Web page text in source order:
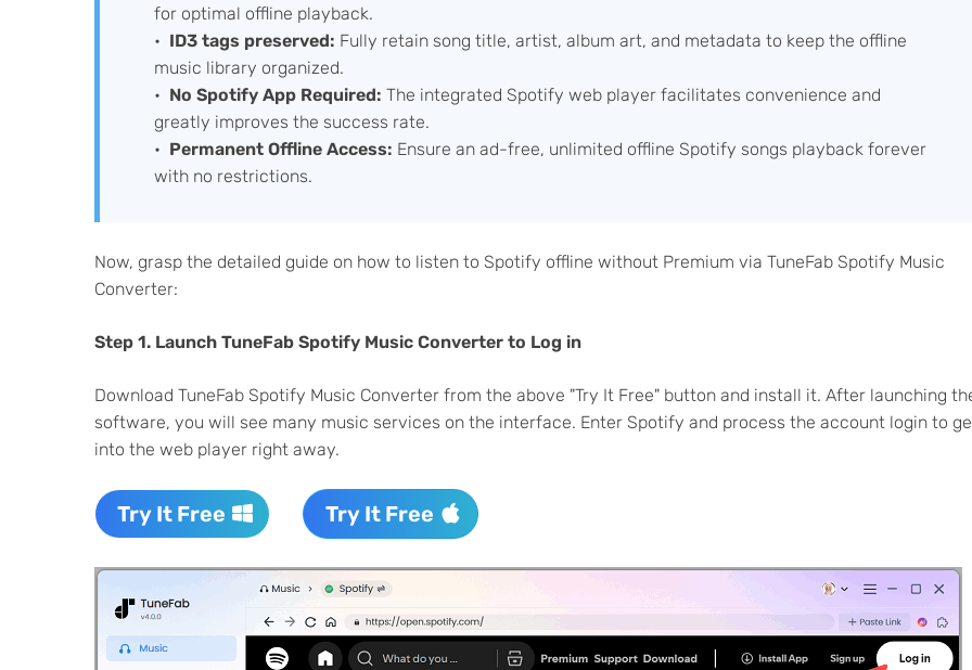
for optimal offline playback.
ID3 tags preserved: Fully retain song title, artist, album art, and metadata to keep the offline
music library organized.
No Spotify App Required: The integrated Spotify web player facilitates convenience and
greatly improves the success rate.
Permanent Offline Access: Ensure an ad-free, unlimited offline Spotify songs playback forever
with no restrictions.
Now, grasp the detailed guide on how to listen to Spotify offline without Premium via TuneFab Spotify Music
Converter:
Step 1. Launch TuneFab Spotify Music Converter to Log in
Download TuneFab Spotify Music Converter from the above "Try It Free" button and install it. After launching
software, you will see many music services on the interface. Enter Spotify and process the account login to
into the web player right away.
Try It Free Try It Free